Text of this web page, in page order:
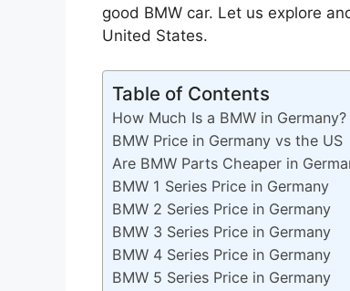
good BMW car. Let us explore
United States.
Table of Contents
How Much Is a BMW in Germany?
BMW Price in Germany vs the US
Are BMW Parts Cheaper in
BMW 1 Series Price in Germany
BMW 2 Series Price in Germany
BMW 3 Series Price in Germany
BMW 4 Series Price in Germany
BMW 5 Series Price in Germany